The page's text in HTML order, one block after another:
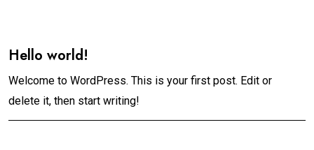
Hello world!
Welcome to WordPress. This is your first post. Edit or
delete it, then start writing!